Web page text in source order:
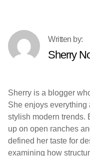
Sherry
Sherry is a blogger
She enjoys everything
stylish modern trends.
up on open ranches
defined her taste for
examining how